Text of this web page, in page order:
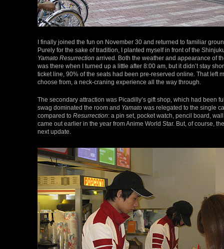
I finally joined the fun on November 30 and returned to familiar
Purely for the sake of tradition, I planted myself in front of the
Yamato Resurrection arrived. Both the weather and appearance of
was there when I turned up a little after 8:00 am, but it didn’t stay
ticket line, 90% of the seats had been pre-reserved online. That left
choose from, a neck-craning experience all the way through.
The secondary attraction was Picadilly’s gift shop, which had been
swag dominated the room and Yamato was relegated to the single
compared to Resurrection: a pin set, pocket watch, pencil board,
came out earlier in the year from Anime World Star. But, of course,
next update.